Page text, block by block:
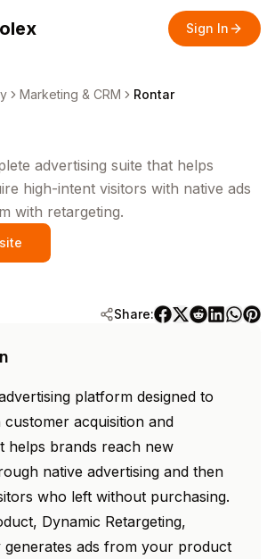
menu Sign In
Marketing & CRM Rontar
advertising suite that helps
high-intent visitors with native ads
with retargeting.
Share:
platform designed to
acquisition and
helps brands reach new
native advertising and then
who left without purchasing.
Dynamic Retargeting,
generates ads from your product